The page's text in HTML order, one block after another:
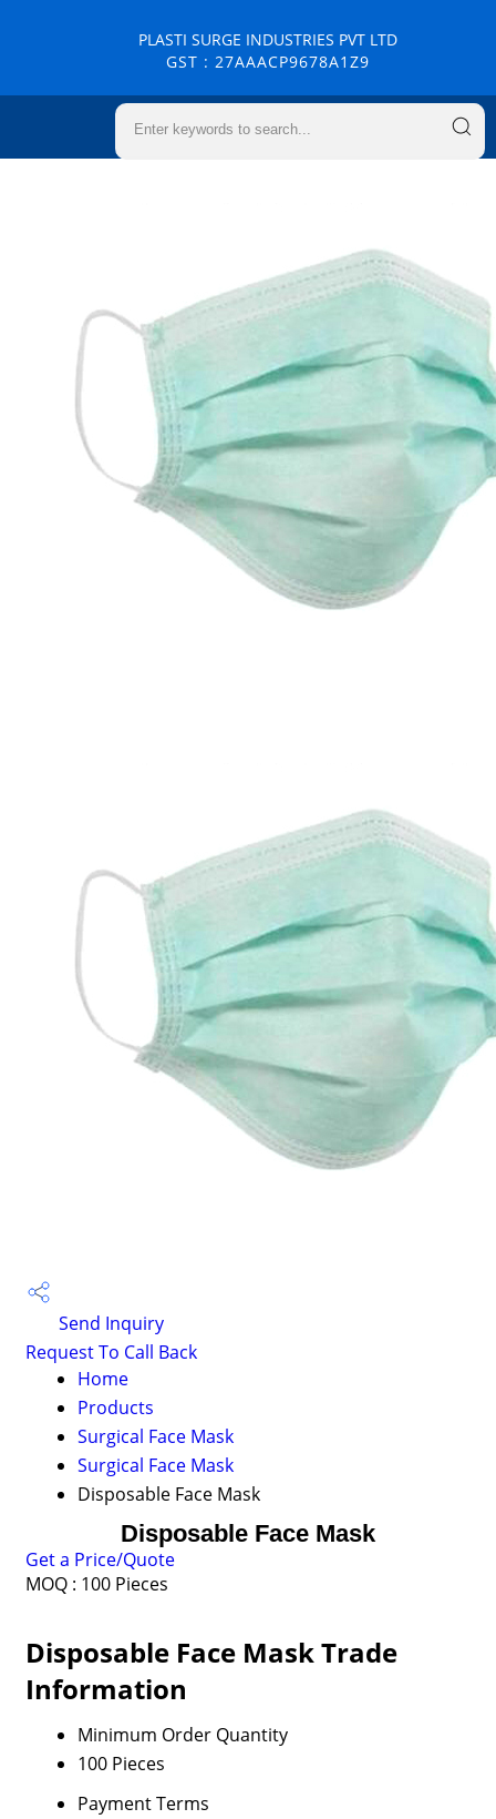
PLASTI SURGE INDUSTRIES PVT LTD
GST : 27AAACP9678A1Z9
Send Inquiry
Request To Call Back
Home
Products
Surgical Face Mask
Surgical Face Mask
Disposable Face Mask
Disposable Face Mask
Get a Price/Quote
MOQ : 100 Pieces
Disposable Face Mask Trade
Information
Minimum Order Quantity
100 Pieces
Payment Terms